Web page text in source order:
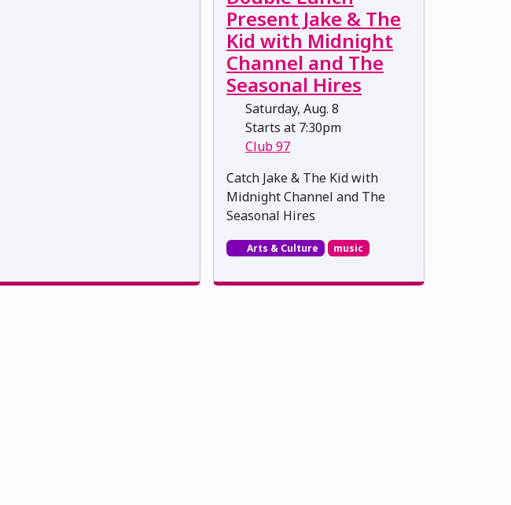
Present Jake & The
Kid with Midnight
Channel and The
Seasonal Hires
Saturday, Aug. 8
Starts at 7:30pm
Club 97
Catch Jake & The Kid with
Midnight Channel and The
Seasonal Hires
Arts & Culture music